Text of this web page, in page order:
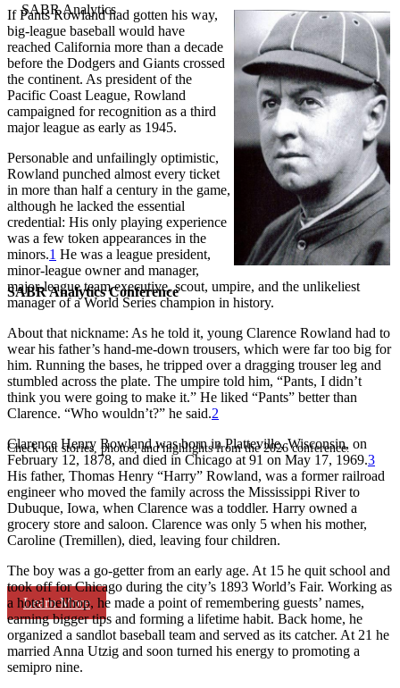
SABR Analytics Conference
Check out stories, photos, and highlights from the 2026 conference.
Learn More
If Pants Rowland had gotten his way,
big-league baseball would have
reached California more than a decade
before the Dodgers and Giants crossed
the continent. As president of the
Pacific Coast League, Rowland
campaigned for recognition as a third
major league as early as 1945.
Personable and unfailingly optimistic,
Rowland punched almost every ticket
in more than half a century in the game,
although he lacked the essential
credential: His only playing experience
was a few token appearances in the
minors.1 He was a league president,
minor-league owner and manager,
major-league team executive, scout, umpire, and the unlikeliest
manager of a World Series champion in history.
About that nickname: As he told it, young Clarence Rowland had to
wear his father’s hand-me-down trousers, which were far too big for
him. Running the bases, he tripped over a dragging trouser leg and
stumbled across the plate. The umpire told him, “Pants, I didn’t
think you were going to make it.” He liked “Pants” better than
Clarence. “Who wouldn’t?” he said.2
Clarence Henry Rowland was born in Platteville, Wisconsin, on
February 12, 1878, and died in Chicago at 91 on May 17, 1969.3
His father, Thomas Henry “Harry” Rowland, was a former railroad
engineer who moved the family across the Mississippi River to
Dubuque, Iowa, when Clarence was a toddler. Harry owned a
grocery store and saloon. Clarence was only 5 when his mother,
Caroline (Tremillen), died, leaving four children.
The boy was a go-getter from an early age. At 15 he quit school and
took off for Chicago during the city’s 1893 World’s Fair. Working as
a hotel bellhop, he made a point of remembering guests’ names,
earning bigger tips and forming a lifetime habit. Back home, he
organized a sandlot baseball team and served as its catcher. At 21 he
married Anna Utzig and soon turned his energy to promoting a
semipro nine.